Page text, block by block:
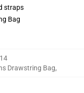
straps
Bag
Drawstring Bag,